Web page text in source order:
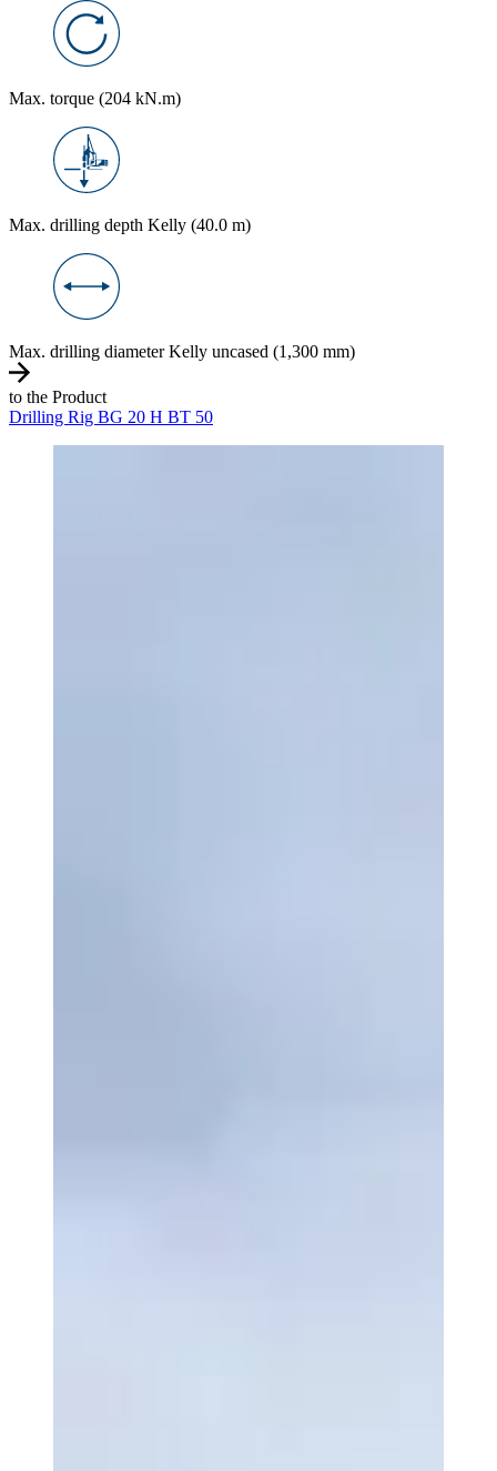
Max. torque (204 kN.m)
Max. drilling depth Kelly (40.0 m)
Max. drilling diameter Kelly uncased (1,300 mm)
to the Product
Drilling Rig BG 20 H BT 50